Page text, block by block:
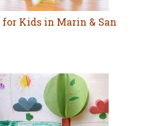
for Kids in Marin & San